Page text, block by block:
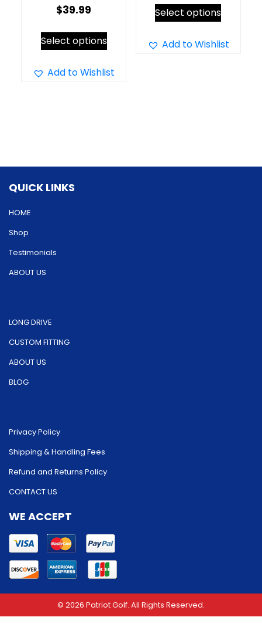
$39.99
Select optionsThis
product
has
Add to Wishlist
Select optionsThis
product
has
chosen
Add to Wishlist
QUICK LINKS
HOME
Shop
Testimonials
ABOUT US
LONG DRIVE
CUSTOM FITTING
ABOUT US
BLOG
Privacy Policy
Shipping & Handling Fees
Refund and Returns Policy
CONTACT US
WE ACCEPT
© 2026 Patriot Golf. All Rights Reserved.